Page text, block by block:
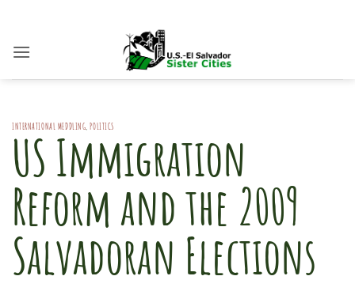
content
INTERNATIONAL MEDDLING,POLITICS
US Immigration
Reform and the 2009
Salvadoran Elections